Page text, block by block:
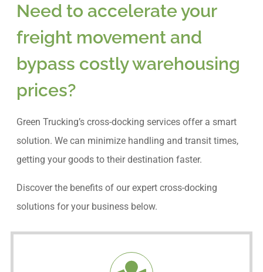
Need to accelerate your
freight movement and
bypass costly warehousing
prices?
Green Trucking’s cross-docking services offer a smart
solution. We can minimize handling and transit times,
getting your goods to their destination faster.
Discover the benefits of our expert cross-docking
solutions for your business below.